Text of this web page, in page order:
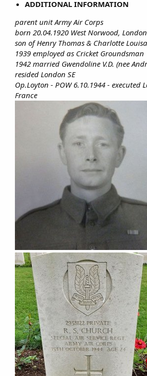
ADDITIONAL INFORMATION
parent unit Army Air Corps
born 20.04.1920 West Norwood,
son of Henry Thomas & Charlotte
1939 employed as Cricket Groundsman
1942 married Gwendoline V.D. (nee
resided London SE
Op.Loyton - POW 6.10.1944 - executed
France